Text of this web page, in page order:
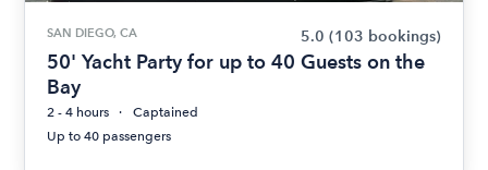
SAN DIEGO, CA 5.0 (103 bookings)
50' Yacht Party for up to 40 Guests on the
Bay
2 - 4 hours
Captained
Up to 40 passengers